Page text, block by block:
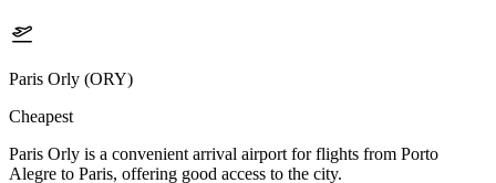
Paris Orly (ORY)
Cheapest
Paris Orly is a convenient arrival airport for flights from Porto
Alegre to Paris, offering good access to the city.